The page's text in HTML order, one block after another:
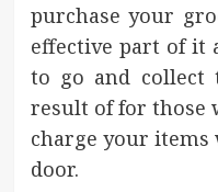
purchase your
effective part of it
to go and collect
result of for those
charge your
door.